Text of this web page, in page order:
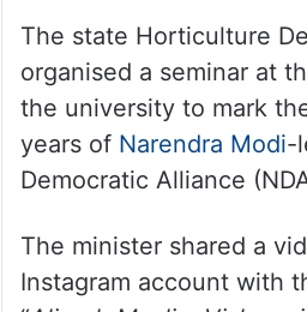
The state Horticulture
organised a seminar at
the university to mark
years of Narendra Modi-
Democratic Alliance
The minister shared a
Instagram account with